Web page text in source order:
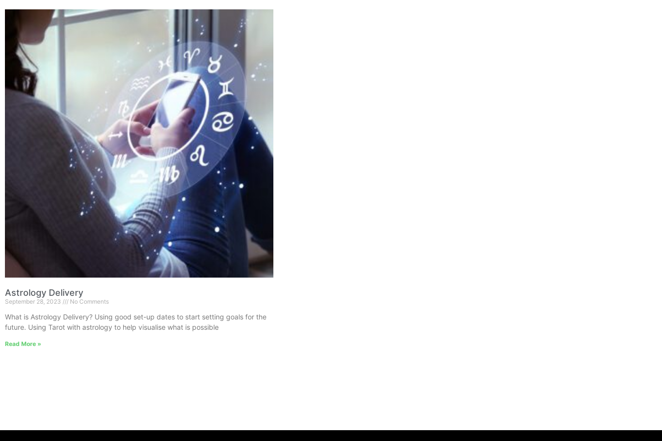
Astrology Delivery
September 28, 2023 No Comments
What is Astrology Delivery? Using good set-up dates to start setting goals for the
future. Using Tarot with astrology to help visualise what is possible
Read More »